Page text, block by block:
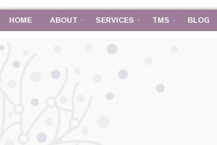
HOME ABOUT SERVICES TMS BLOG